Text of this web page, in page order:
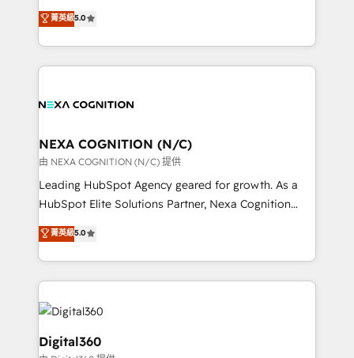
record migrating businesses from CRM & Marketing
Platforms such as Salesforce, Dynamics, Pipedrive,
engines. With deep experience in B2B SaaS,
manufacturing, FinTech, MedTech, and consulting, we
specialize in lead generation and aligning marketing
and sales around the customer. As a HubSpot Elite
migrations, integrations, and process mapping. Our
real industry insight and a deep understanding of
B2B challenges. From onboarding to enterprise CRM
migrations, we help you unlock value across every
hub. Because we don’t just implement tools – we
we’ve seen how the right HubSpot setup drives real
results: better leads, stronger sales meetings, and
you to get the most from your investment – we’re
菁英級5.0
NEXA COGNITION (N/C)
由 NEXA COGNITION (N/C) 提供
Leading HubSpot Agency geared for growth. As a
HubSpot Elite Solutions Partner, Nexa Cognition
ranks in the top 1% of global HubSpot Partners and
has been one of the longest-standing partners since
2012. We empower businesses to harness the full
potential of HubSpot by combining strategic
insights with technical excellence, we deliver
bespoke HubSpot solutions tailored to drive
measurable growth and operational efficiency. Why
菁英級5.0
Digital360